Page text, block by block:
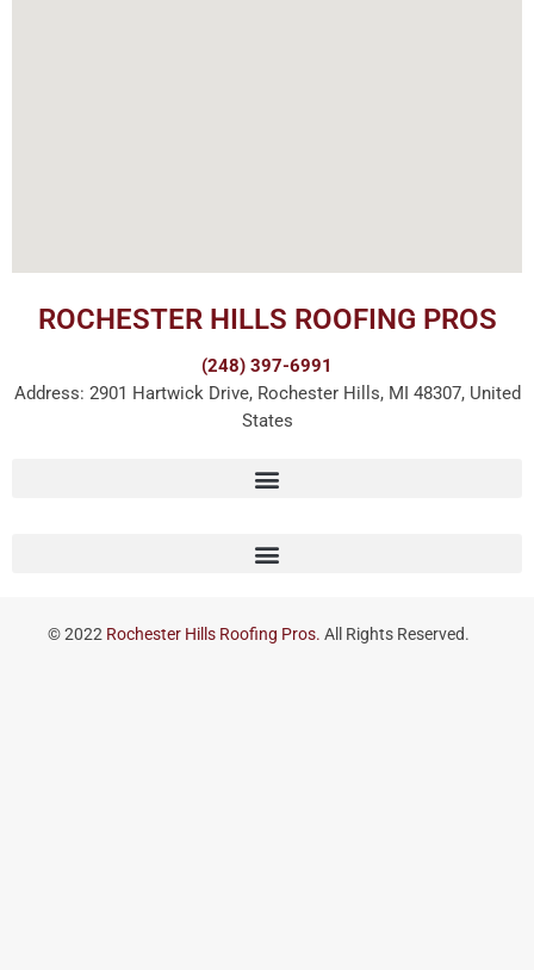
ROCHESTER HILLS ROOFING PROS
(248) 397-6991
Address: 2901 Hartwick Drive, Rochester Hills, MI 48307, United
States
© 2022 Rochester Hills Roofing Pros. All Rights Reserved.